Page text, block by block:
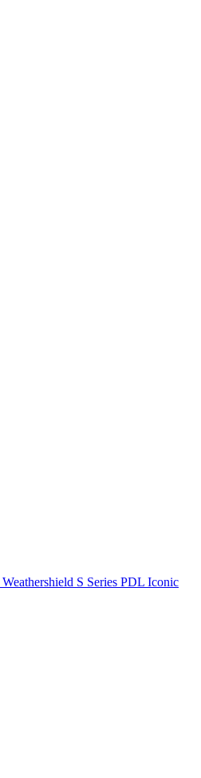
Weathershield S Series PDL Iconic